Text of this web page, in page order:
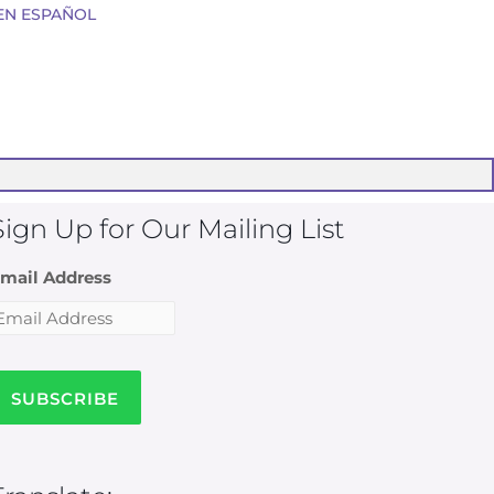
ESPAÑOL
Up for Our Mailing List
Address